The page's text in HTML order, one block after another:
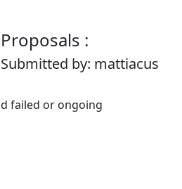
Proposals :
Submitted by: mattiacus